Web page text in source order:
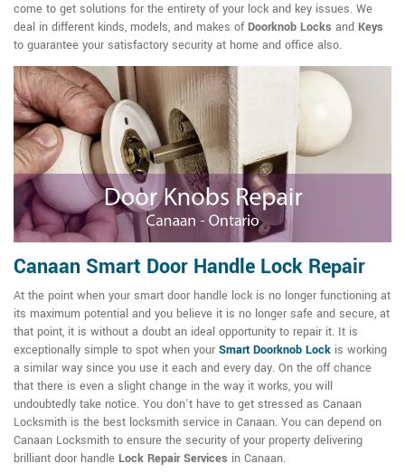
come to get solutions for the entirety of your lock and key issues. We
deal in different kinds, models, and makes ofDoorknob Locks and Keys
to guarantee your satisfactory security at home and office also.
Canaan Smart Door Handle Lock Repair
At the point when your smart door handle lock is no longer functioning at
its maximum potential and you believe it is no longer safe and secure, at
that point, it is without a doubt an ideal opportunity to repair it. It is
exceptionally simple to spot when your Smart Doorknob Lock is working
a similar way since you use it each and every day. On the off chance
that there is even a slight change in the way it works, you will
undoubtedly take notice. You don't have to get stressed as Canaan
Locksmith is the best locksmith service in Canaan. You can depend on
Canaan Locksmith to ensure the security of your property delivering
brilliant door handle Lock Repair Services in Canaan.